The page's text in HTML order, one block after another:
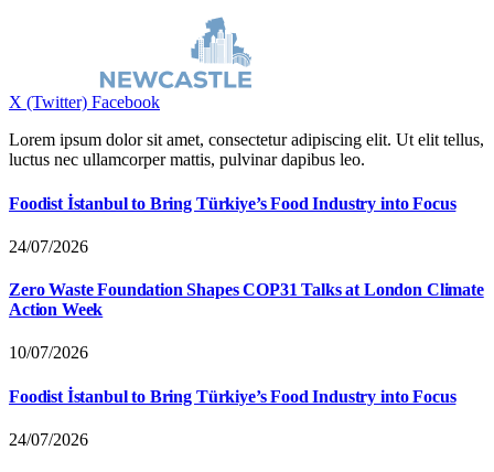
X (Twitter) Facebook
Lorem ipsum dolor sit amet, consectetur adipiscing elit. Ut elit tellus,
luctus nec ullamcorper mattis, pulvinar dapibus leo.
Foodist İstanbul to Bring Türkiye’s Food Industry into Focus
24/07/2026
Zero Waste Foundation Shapes COP31 Talks at London Climate
Action Week
10/07/2026
Foodist İstanbul to Bring Türkiye’s Food Industry into Focus
24/07/2026